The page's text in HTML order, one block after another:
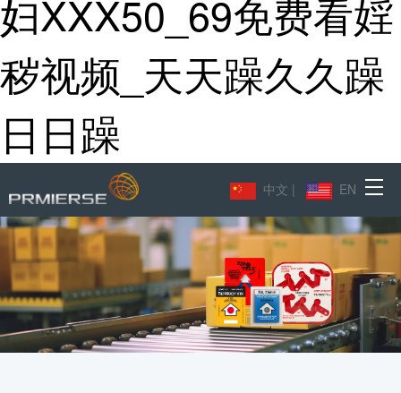
妇XXX50_69免费看婬
秽视频_天天躁久久躁
日日躁
中文 | EN